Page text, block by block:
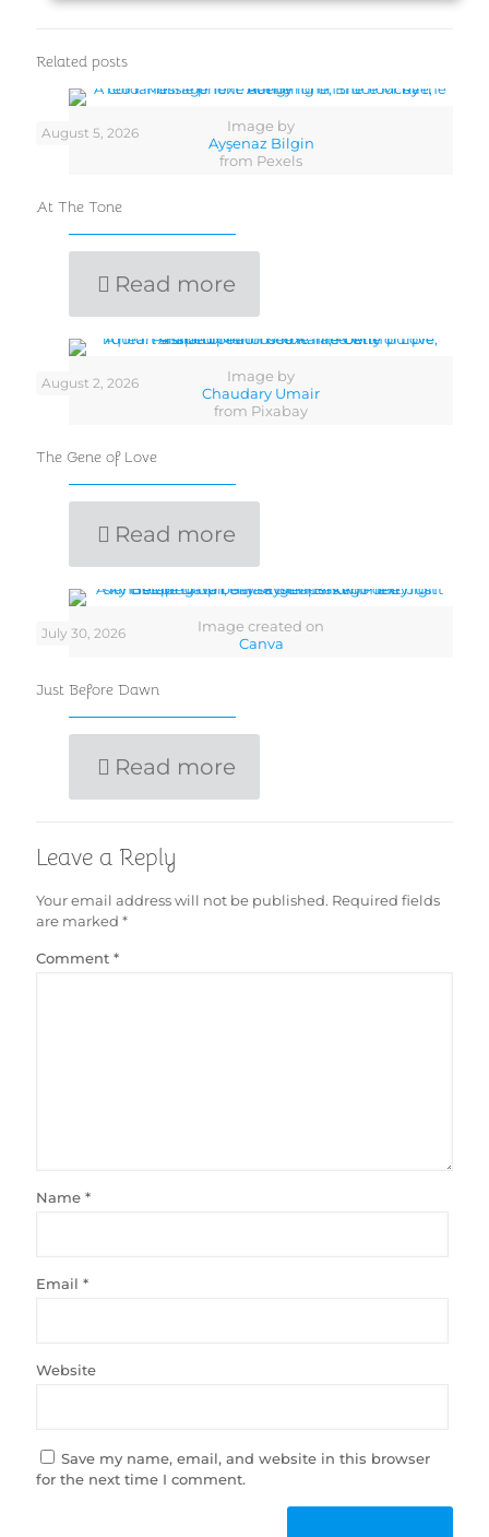
Related posts
Image by
Ayşenaz Bilgin
from Pexels
August 5, 2026
At The Tone
Read more
Image by
Chaudary Umair
from Pixabay
August 2, 2026
The Gene of Love
Read more
Image created on
Canva
July 30, 2026
Just Before Dawn
Read more
Leave a Reply
Your email address will not be published. Required fields
are marked *
Comment *
Name *
Email *
Website
Save my name, email, and website in this browser
for the next time I comment.